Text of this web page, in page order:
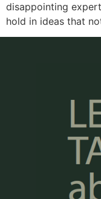
disappointing
hold in ideas that